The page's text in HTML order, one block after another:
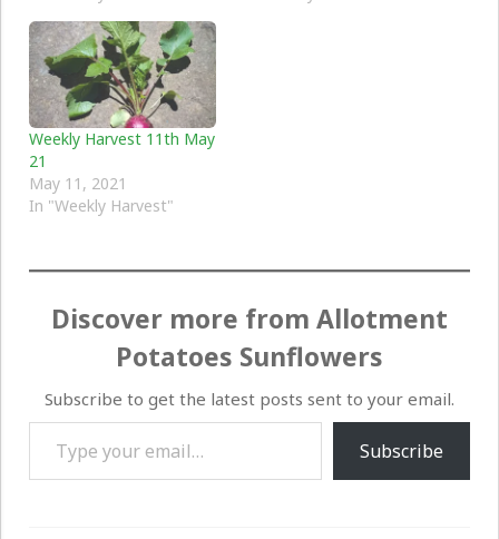
Weekly Harvest 11th May
21
May 11, 2021
In "Weekly Harvest"
Discover more from Allotment
Potatoes Sunflowers
Subscribe to get the latest posts sent to your email.
Type your email…
Subscribe